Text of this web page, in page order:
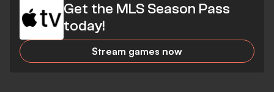
Get the MLS Season Pass
today!
Stream games now